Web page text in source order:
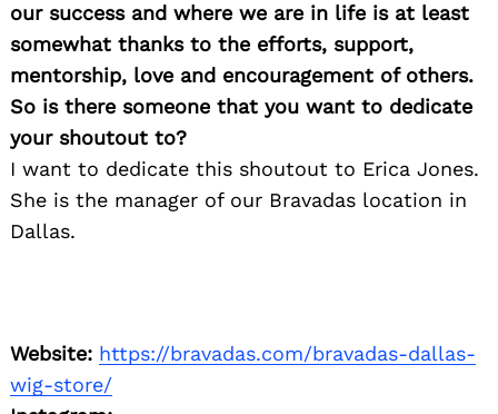
our success and where we are in life is at least
somewhat thanks to the efforts, support,
mentorship, love and encouragement of others.
So is there someone that you want to dedicate
your shoutout to?
I want to dedicate this shoutout to Erica Jones.
She is the manager of our Bravadas location in
Dallas.
Website: https://bravadas.com/bravadas-dallas-
wig-store/